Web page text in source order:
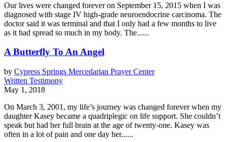
Our lives were changed forever on September 15, 2015 when I was
diagnosed with stage IV high-­grade neuroendocrine carcinoma. The
doctor said it was terminal and that I only had a few months to live
as it had spread so much in my body. The......
A Butterfly To An Angel
by Cypress Springs Mercedarian Prayer Center
Written Testimony
May 1, 2018
On March 3, 2001, my life’s journey was changed forever when my
daughter Kasey became a quadriplegic on life support. She couldn’t
speak but had her full brain at the age of twenty-one. Kasey was
often in a lot of pain and one day her......